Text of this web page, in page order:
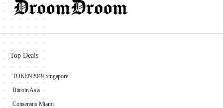
Top Deals
TOKEN2049 Singapore
Bitcoin Asia
Consensus Miami